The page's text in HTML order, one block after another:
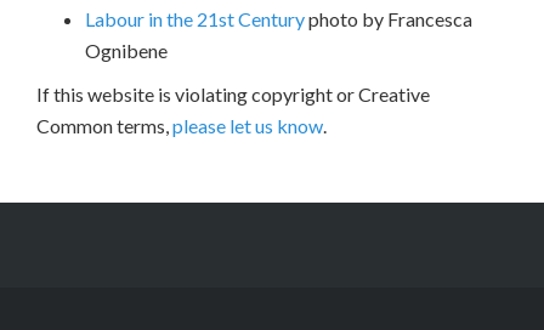
Labour in the 21st Centuryphoto by Francesca
Ognibene
If this website is violating copyright or Creative
Common terms,please let us know.